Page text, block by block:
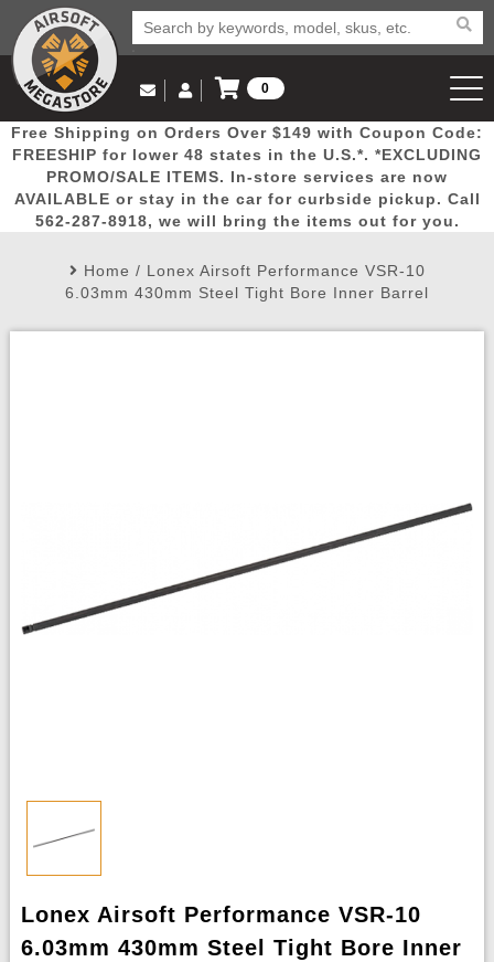
Popular
Picks
Door
Busters
Mega
Deals
New
Arrivals Airsoft
Airsoft
Email Us
(562) 287-8918
Log in to Your Account
Log In
Create Account
My Account My Orders Wish List
0
View Cart
Free Shipping on Orders Over $149 with Coupon Code:
FREESHIP for lower 48 states in the U.S.*. *EXCLUDING
PROMO/SALE ITEMS. In-store services are now
AVAILABLE or stay in the car for curbside pickup. Call
562-287-8918, we will bring the items out for you.
Home / Lonex Airsoft Performance VSR-10
6.03mm 430mm Steel Tight Bore Inner Barrel
Lonex Airsoft Performance VSR-10
6.03mm 430mm Steel Tight Bore Inner